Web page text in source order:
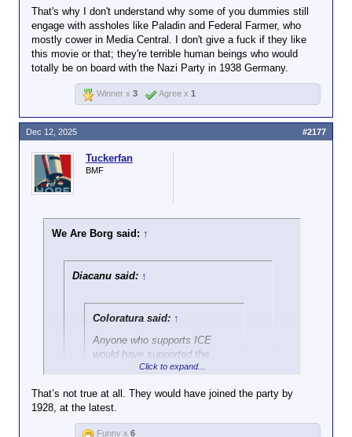
"Muahhahhaaa!! I'm Hitler, and here comes my
gestapo!! Muuahhaaa!!!".
No, it never fucking looks like that. It's always "blah,
blah, blah, security. Blah, blah, blah, undesirables.
Blah, blah, blah, the peacemakers are putting you in
danger!".
That's why I don't understand why some of you dummies still
engage with assholes like Paladin and Federal Farmer, who
mostly cower in Media Central. I don't give a fuck if they like
this movie or that; they're terrible human beings who would
totally be on board with the Nazi Party in 1938 Germany.
Winner x 3 Agree x 1
Tuckerfan
BMF
We Are Borg said: ↑
Diacanu said: ↑
Coloratura said: ↑
Anyone who supports ICE
would have supported the
Gestapo in Hitler's Germany.
say that?
Click to expand...
That’s not true at all. They would have joined the party by
1928, at the latest.
Dec 12, 2025 #2177
Funny x 6